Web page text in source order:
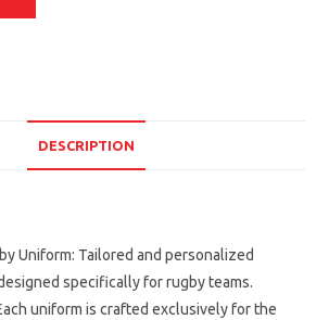
DESCRIPTION
Uniform: Tailored and personalized
specifically for rugby teams.
uniform is crafted exclusively for the